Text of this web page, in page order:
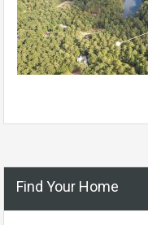
Find Your Home